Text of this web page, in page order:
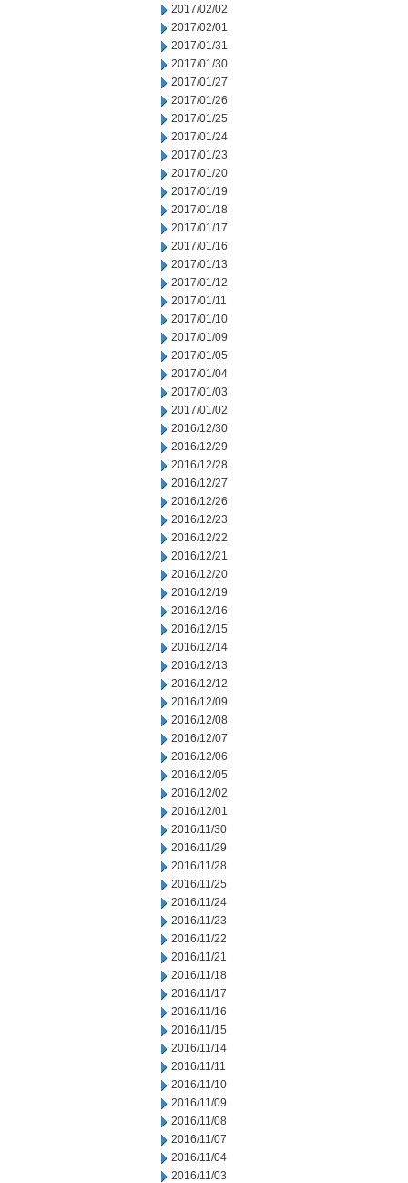
2017/02/02
2017/02/01
2017/01/31
2017/01/30
2017/01/27
2017/01/26
2017/01/25
2017/01/24
2017/01/23
2017/01/20
2017/01/19
2017/01/18
2017/01/17
2017/01/16
2017/01/13
2017/01/12
2017/01/11
2017/01/10
2017/01/09
2017/01/05
2017/01/04
2017/01/03
2017/01/02
2016/12/30
2016/12/29
2016/12/28
2016/12/27
2016/12/26
2016/12/23
2016/12/22
2016/12/21
2016/12/20
2016/12/19
2016/12/16
2016/12/15
2016/12/14
2016/12/13
2016/12/12
2016/12/09
2016/12/08
2016/12/07
2016/12/06
2016/12/05
2016/12/02
2016/12/01
2016/11/30
2016/11/29
2016/11/28
2016/11/25
2016/11/24
2016/11/23
2016/11/22
2016/11/21
2016/11/18
2016/11/17
2016/11/16
2016/11/15
2016/11/14
2016/11/11
2016/11/10
2016/11/09
2016/11/08
2016/11/07
2016/11/04
2016/11/03